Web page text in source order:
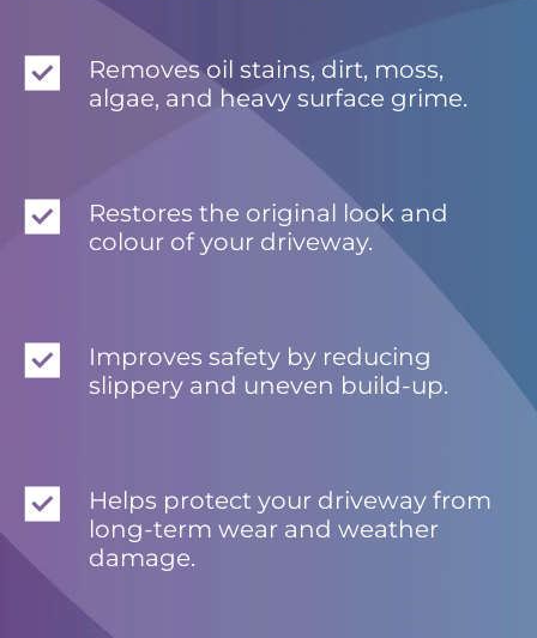
Removes oil stains, dirt, moss,
algae, and heavy surface grime.
Restores the original look and
colour of your driveway.
Improves safety by reducing
slippery and uneven build-up.
Helps protect your driveway from
long-term wear and weather
damage.